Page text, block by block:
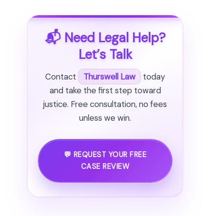
📬 Need Legal Help?
Let’s Talk
Contact Thurswell Law
today
and take the first step toward
justice. Free consultation, no fees
unless we win.
💬 REQUEST YOUR FREE
CASE REVIEW